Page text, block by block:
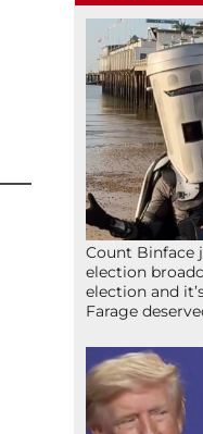
Count Binface
election
election and
Farage